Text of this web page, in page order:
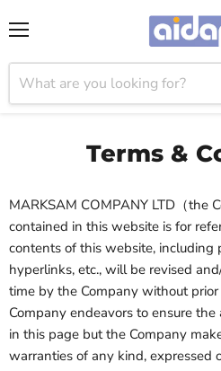
Terms &
MARKSAM COMPANY LTD（the
contained in this website is for
contents of this website, including
hyperlinks, etc., will be revised
time by the Company without
Company endeavors to ensure
in this page but the Company
warranties of any kind, expressed